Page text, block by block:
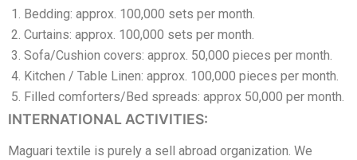
Bedding: approx. 100,000 sets per month.
Curtains: approx. 100,000 sets per month.
Sofa/Cushion covers: approx. 50,000 pieces per month.
Kitchen / Table Linen: approx. 100,000 pieces per month.
Filled comforters/Bed spreads: approx 50,000 per month.
INTERNATIONAL ACTIVITIES:
Maguari textile is purely a sell abroad organization. We